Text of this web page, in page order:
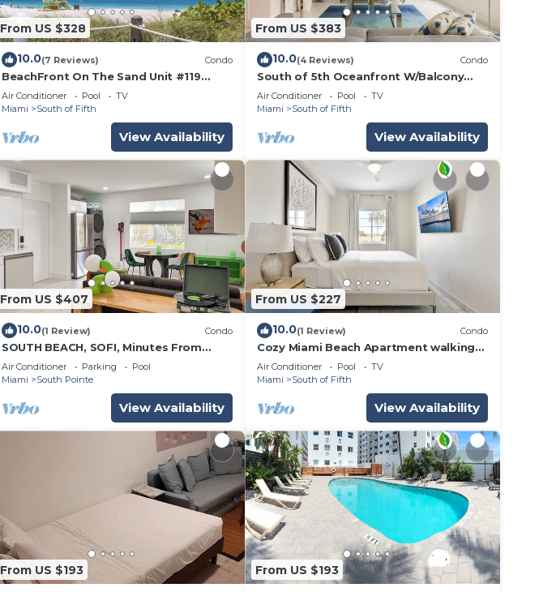
From US $328
10.0(7 Reviews) Condo
BeachFront On The Sand Unit #119
South of 5th, 335 Ocean Dr, Miami
Beach
Air Conditioner Pool
TV
Miami
South of Fifth
View Availability
From US $383
10.0(4 Reviews) Condo
South of 5th Oceanfront W/Balcony
Beach Access
Air Conditioner Pool
TV
Miami
South of Fifth
View Availability
From US $407
10.0(1 Review) Condo
SOUTH BEACH, SOFI, Minutes From
Beach!
Air Conditioner Parking
Pool
Miami
South Pointe
View Availability
From US $227
10.0(1 Review) Condo
Cozy Miami Beach Apartment walking
distance to Beach and Ocean!
Air Conditioner Pool
TV
Miami
South of Fifth
View Availability
From US $193 From US $193